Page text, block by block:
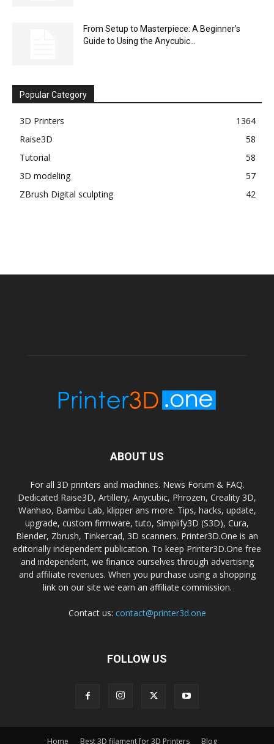
From Setup to Masterpiece: A Beginner’s
Guide to Using the Anycubic...
Popular Category
3D Printers
1364
Raise3D
58
Tutorial
58
3D modeling
57
ZBrush Digital sculpting
42
ABOUT US
For all 3D printers and machines. News Forum & FAQ.
Dedicated Raise3D, Artillery, Anycubic, Phrozen, Creality 3D,
Wanhao, Bambu Lab, klipper ans more. Tips, hacks, update,
upgrade, custom firmware, tuto, Simplify3D (S3D), Cura,
Blender, Zbrush, Tinkercad, 3D scanners. Printer3D.One is an
editorially independent publication. To keep Printer3D.One free
and independent, we finance ourselves through advertising
and affiliate revenues. When you purchase using a shopping
link on our site we earn an affiliate commission.
Contact us: contact@printer3d.one
FOLLOW US
Home Best 3D filament for 3D Printers Blog